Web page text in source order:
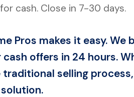
cash. Close in 7-30 days.
Pros makes it easy. We
offers in 24 hours.
selling